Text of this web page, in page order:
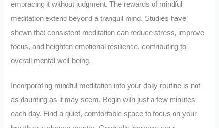
embracing it without judgment. The rewards of mindful
meditation extend beyond a tranquil mind. Studies have
shown that consistent meditation can reduce stress, improve
focus, and heighten emotional resilience, contributing to
overall mental well-being.
Incorporating mindful meditation into your daily routine is not
as daunting as it may seem. Begin with just a few minutes
each day. Find a quiet, comfortable space to focus on your